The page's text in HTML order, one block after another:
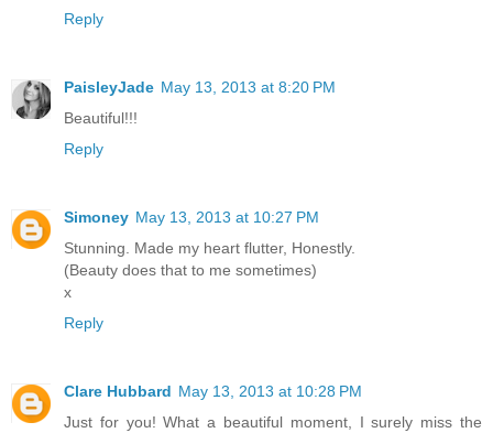
Reply
PaisleyJade May 13, 2013 at 8:20 PM
Beautiful!!!
Reply
Simoney May 13, 2013 at 10:27 PM
Stunning. Made my heart flutter, Honestly.
(Beauty does that to me sometimes)
x
Reply
Clare Hubbard May 13, 2013 at 10:28 PM
Just for you! What a beautiful moment, I surely miss the